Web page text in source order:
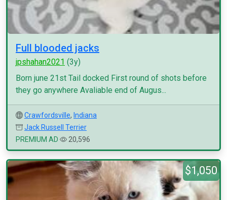
Full blooded jacks
jpshahan2021 (3y)
Born june 21st Tail docked First round of shots before
they go anywhere Avaliable end of Augus...
Crawfordsville, Indiana
Jack Russell Terrier
PREMIUM AD
20,596
$1,050